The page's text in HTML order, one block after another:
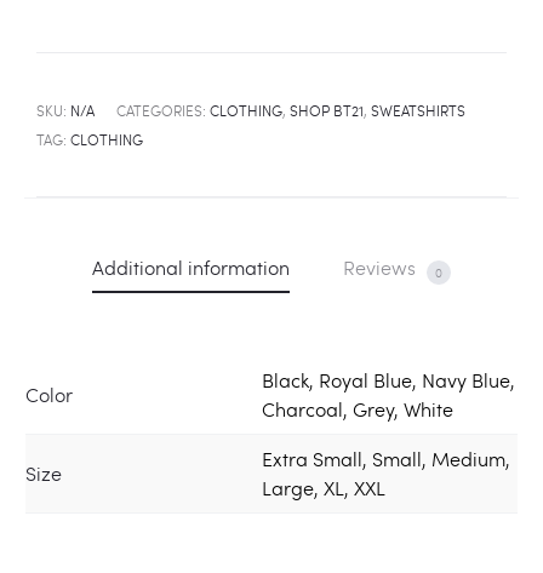
SKU: N/A CATEGORIES: CLOTHING, SHOP BT21, SWEATSHIRTS
TAG: CLOTHING
Additional information Reviews 0
Color
Black, Royal Blue, Navy Blue,
Charcoal, Grey, White
Size
Extra Small, Small, Medium,
Large, XL, XXL